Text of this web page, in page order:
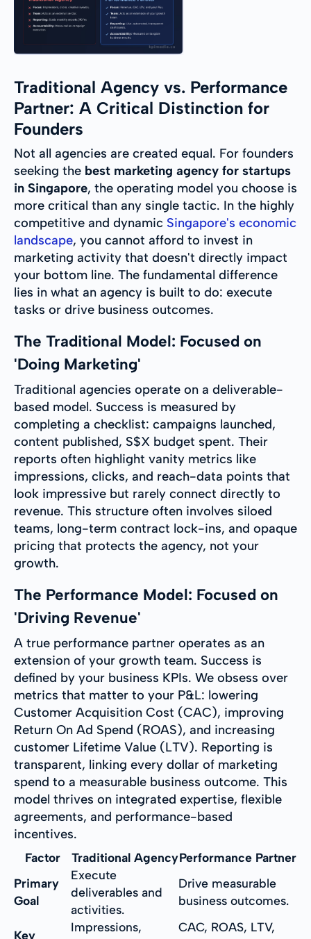
Traditional Agency vs. Performance
Partner: A Critical Distinction for
Founders
Not all agencies are created equal. For founders
seeking the best marketing agency for startups
in Singapore, the operating model you choose is
more critical than any single tactic. In the highly
competitive and dynamic Singapore's economic
landscape, you cannot afford to invest in
marketing activity that doesn't directly impact
your bottom line. The fundamental difference
lies in what an agency is built to do: execute
tasks or drive business outcomes.
The Traditional Model: Focused on
'Doing Marketing'
Traditional agencies operate on a deliverable-
based model. Success is measured by
completing a checklist: campaigns launched,
content published, S$X budget spent. Their
reports often highlight vanity metrics like
impressions, clicks, and reach-data points that
look impressive but rarely connect directly to
revenue. This structure often involves siloed
teams, long-term contract lock-ins, and opaque
pricing that protects the agency, not your
growth.
The Performance Model: Focused on
'Driving Revenue'
A true performance partner operates as an
extension of your growth team. Success is
defined by your business KPIs. We obsess over
metrics that matter to your P&L: lowering
Customer Acquisition Cost (CAC), improving
Return On Ad Spend (ROAS), and increasing
customer Lifetime Value (LTV). Reporting is
transparent, linking every dollar of marketing
spend to a measurable business outcome. This
model thrives on integrated expertise, flexible
agreements, and performance-based
incentives.
Factor Traditional AgencyPerformance Partner
Primary
Goal
Execute
deliverables and
activities.
Drive measurable
business outcomes.
Key
Impressions,
CAC, ROAS, LTV,